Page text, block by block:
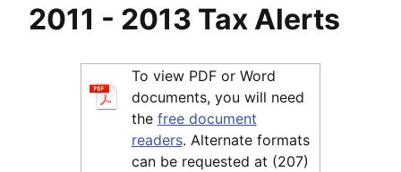
2011 - 2013 Tax Alerts
To view PDF or Word
documents, you will need
the free document
readers. Alternate formats
can be requested at (207)